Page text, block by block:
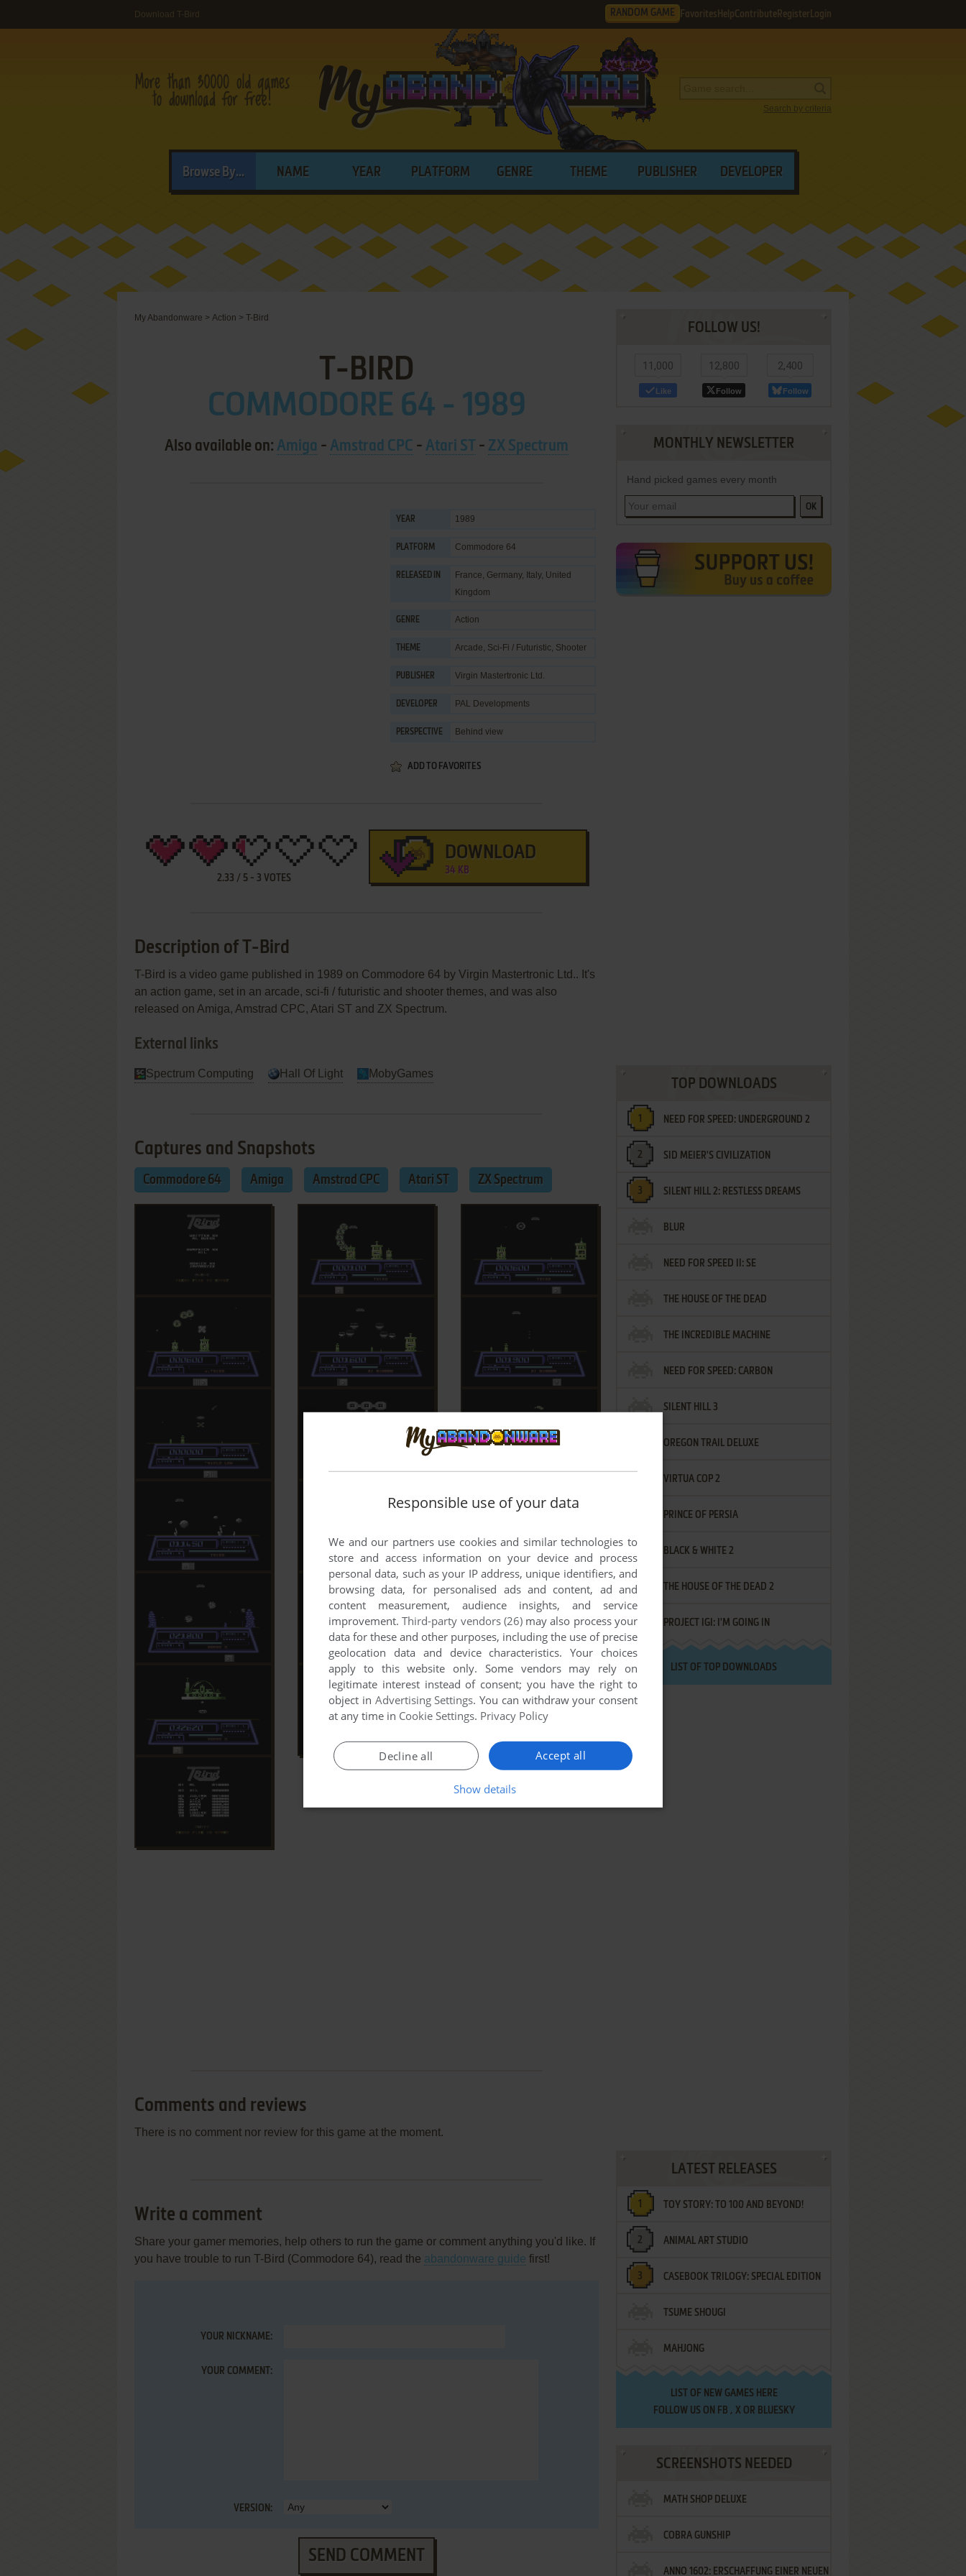
Download T-Bird RANDOM GAME Favorites HelpContribute Register Login
Search by criteria
Browse By... NAME YEAR PLATFORM GENRE THEME PUBLISHER DEVELOPER
My Abandonware > Action > T-Bird
T-BIRD
COMMODORE 64 - 1989
Also available on: Amiga - Amstrad CPC - Atari ST - ZX Spectrum
YEAR 1989
PLATFORM Commodore 64
RELEASED IN
France, Germany, Italy, United
Kingdom
GENRE Action
THEME Arcade, Sci-Fi / Futuristic, Shooter
PUBLISHER Virgin Mastertronic Ltd.
DEVELOPER PAL Developments
PERSPECTIVE Behind view
ADD TO FAVORITES
2.33 / 5 - 3 VOTES
DOWNLOAD
34 KB
Description of T-Bird
T-Bird is a video game published in 1989 on Commodore 64 by Virgin Mastertronic Ltd.. It's
an action game, set in an arcade, sci-fi / futuristic and shooter themes, and was also
released on Amiga, Amstrad CPC, Atari ST and ZX Spectrum.
External links
Spectrum Computing Hall Of Light MobyGames
Captures and Snapshots
Commodore 64 Amiga Amstrad CPC Atari ST ZX Spectrum
Comments and reviews
There is no comment nor review for this game at the moment.
Write a comment
Share your gamer memories, help others to run the game or comment anything you'd like. If
you have trouble to run T-Bird (Commodore 64), read the abandonware guide first!
YOUR NICKNAME:
YOUR COMMENT:
VERSION:
SEND COMMENT
FOLLOW US!
11,000
Like
12,800
Follow
2,400
Follow
MONTHLY NEWSLETTER
Hand picked games every month
OK
TOP DOWNLOADS
NEED FOR SPEED: UNDERGROUND 2
SID MEIER'S CIVILIZATION
SILENT HILL 2: RESTLESS DREAMS
BLUR
NEED FOR SPEED II: SE
THE HOUSE OF THE DEAD
THE INCREDIBLE MACHINE
NEED FOR SPEED: CARBON
SILENT HILL 3
OREGON TRAIL DELUXE
VIRTUA COP 2
PRINCE OF PERSIA
BLACK & WHITE 2
THE HOUSE OF THE DEAD 2
PROJECT IGI: I'M GOING IN
LIST OF TOP DOWNLOADS
LATEST RELEASES
TOY STORY: TO 100 AND BEYOND!
ANIMAL ART STUDIO
CASEBOOK TRILOGY: SPECIAL EDITION
TSUME SHOUGI
MAHJONG
LIST OF NEW GAMES HERE
FOLLOW US ON FB , XOR BLUESKY
SCREENSHOTS NEEDED
MATH SHOP DELUXE
COBRA GUNSHIP
ANNO 1602: ERSCHAFFUNG EINER NEUEN
Responsible use of your data
We and our partners use cookies and similar technologies to
store and access information on your device and process
personal data, such as your IP address, unique identifiers, and
browsing data, for personalised ads and content, ad and
content measurement, audience insights, and service
improvement.Third-party vendors (26)may also process your
data for these and other purposes, including the use of precise
geolocation data and device characteristics. Your choices
apply to this website only. Some vendors may rely on
legitimate interest instead of consent; you have the right to
object in Advertising Settings. You can withdraw your consent
at any time in Cookie Settings. Privacy Policy
Accept all
Decline all
Show details